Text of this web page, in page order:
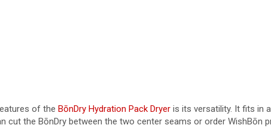
of the BōnDry Hydration Pack Dryer is its versatility. It fits in
cut the BōnDry between the two center seams or order